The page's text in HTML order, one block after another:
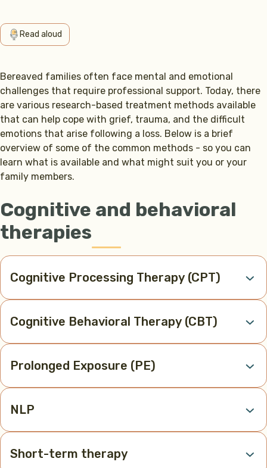
Read aloud
Bereaved families often face mental and emotional
challenges that require professional support. Today, there
are various research-based treatment methods available
that can help cope with grief, trauma, and the difficult
emotions that arise following a loss. Below is a brief
overview of some of the common methods - so you can
learn what is available and what might suit you or your
family members.
Cognitive and behavioral
therapies
Cognitive Processing Therapy (CPT)
Cognitive Behavioral Therapy (CBT)
Prolonged Exposure (PE)
NLP
Short-term therapy